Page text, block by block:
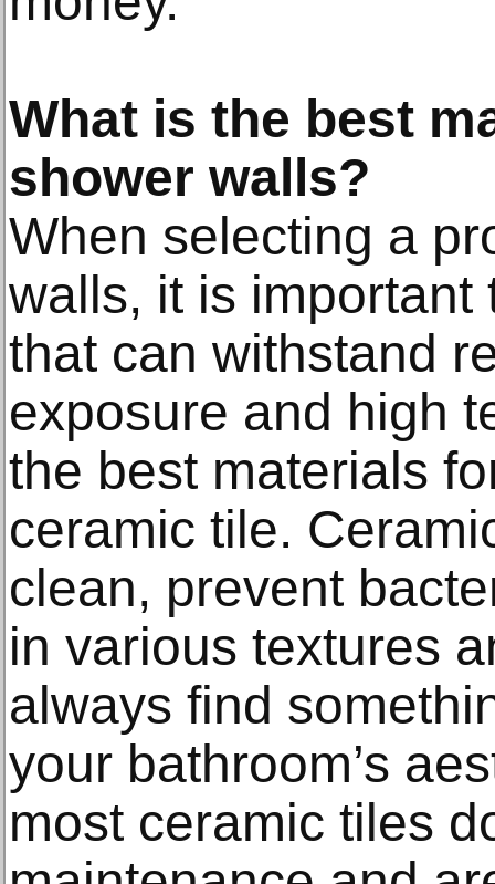
What is the best
shower walls?
When selecting a
walls, it is important
that can withstand
exposure and high
the best materials
ceramic tile.
clean, prevent
in various textures
always find
your bathroom’s
most ceramic tiles